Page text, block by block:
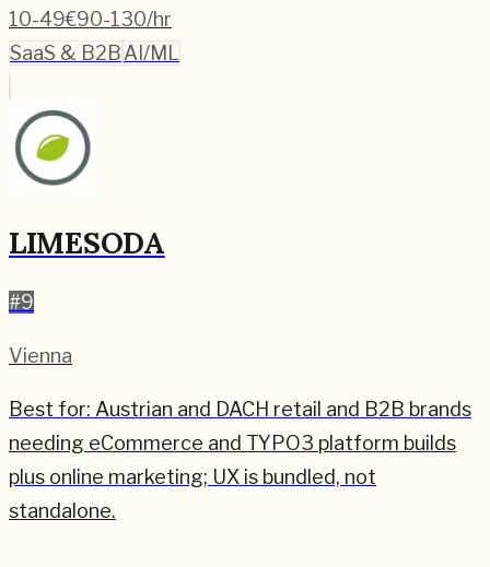
10-49€90-130/hr
SaaS & B2BAI/ML
LIMESODA
#9
Vienna
Best for: Austrian and DACH retail and B2B brands
needing eCommerce and TYPO3 platform builds
plus online marketing; UX is bundled, not
standalone.